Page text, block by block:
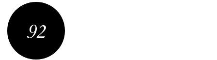
92